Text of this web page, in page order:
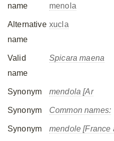
name menola
Alternative
name
xucla
Valid
name
Spicara maena
Synonym mendola [Ar
Synonym Common names:
Synonym mendole [France